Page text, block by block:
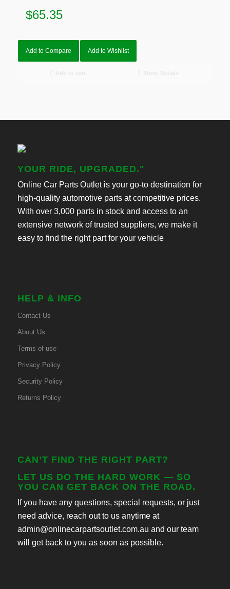
$65.35
Add to Compare Add to Wishlist
YOUR RIDE, UPGRADED."
Online Car Parts Outlet is your go-to destination for
high-quality automotive parts at competitive prices.
With over 3,000 parts in stock and access to an
extensive network of trusted suppliers, we make it
easy to find the right part for your vehicle
HELP & INFO
Contact Us
About Us
Terms of use
Privacy Policy
Security Policy
Returns Policy
CAN’T FIND THE RIGHT PART?
LET US DO THE HARD WORK — SO
YOU CAN GET BACK ON THE ROAD.
If you have any questions, special requests, or just
need advice, reach out to us anytime at
admin@onlinecarpartsoutlet.com.au and our team
will get back to you as soon as possible.